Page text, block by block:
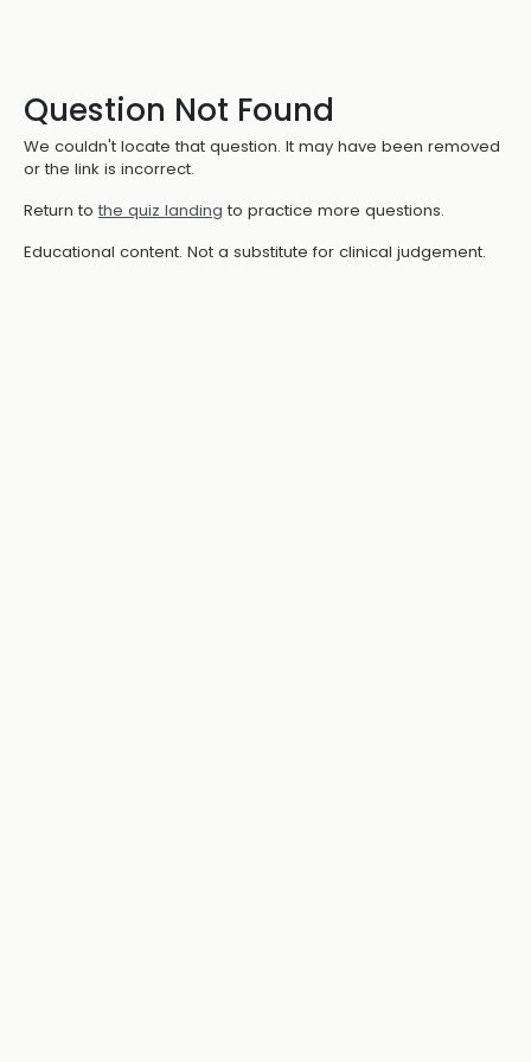
Question Not Found
We couldn't locate that question. It may have been removed
or the link is incorrect.
Return to the quiz landing to practice more questions.
Educational content. Not a substitute for clinical judgement.